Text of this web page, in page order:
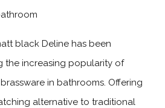
black Deline has been
the increasing popularity of
in bathrooms. Offering
alternative to traditional